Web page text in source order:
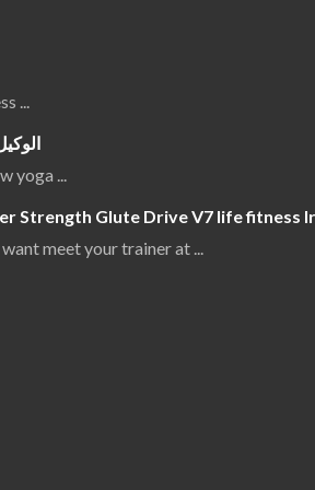
...
yoga ...
Strength Glute Drive V7 life fitness
meet your trainer at ...